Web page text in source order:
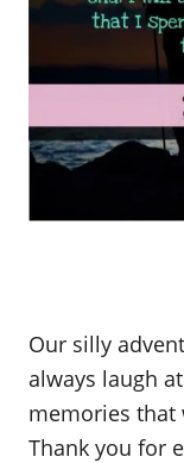
Our silly
always laugh
memories that
Thank you for